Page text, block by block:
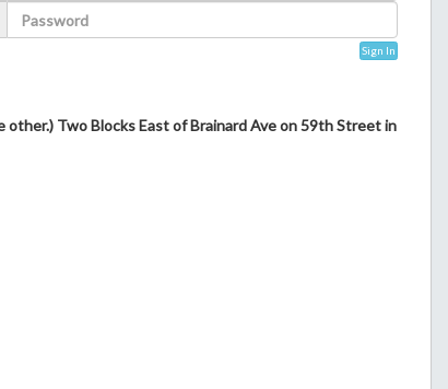
Sign In
Two Blocks East of Brainard Ave on 59th Street in